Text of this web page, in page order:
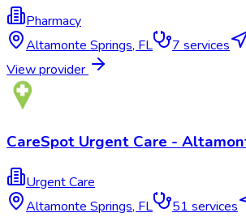
Pharmacy
Altamonte Springs, FL 7 services
View provider
CareSpot Urgent Care -
Urgent Care
Altamonte Springs,FL 51services